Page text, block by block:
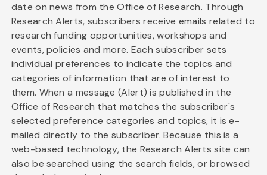
date on news from the Office of Research. Through
Research Alerts, subscribers receive emails related to
research funding opportunities, workshops and
events, policies and more. Each subscriber sets
individual preferences to indicate the topics and
categories of information that are of interest to
them. When a message (Alert) is published in the
Office of Research that matches the subscriber's
selected preference categories and topics, it is e-
mailed directly to the subscriber. Because this is a
web-based technology, the Research Alerts site can
also be searched using the search fields, or browsed